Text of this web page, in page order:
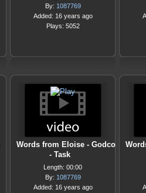
By: 1087769
Added: 16 years ago
Plays: 5052
Words from Eloise - Godco
- Task
Length: 00:00
By: 1087769
Added: 16 years ago